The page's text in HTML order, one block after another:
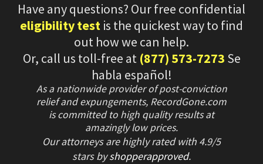
Have any questions? Our free confidential
eligibility test is the quickest way to find
out how we can help.
Or, call us toll-free at (877) 573-7273 Se
habla español!
As a nationwide provider of post-conviction
relief and expungements, RecordGone.com
is committed to high quality results at
amazingly low prices.
Our attorneys are highly rated with 4.9/5
starsbyshopperapproved.